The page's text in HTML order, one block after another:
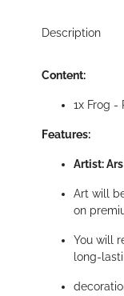
Description
Content:
1x Frog -
Features:
Artist:
Art will
on
You will
long-